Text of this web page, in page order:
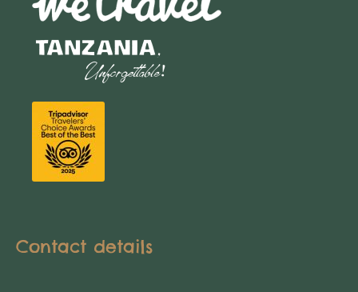
Contact details